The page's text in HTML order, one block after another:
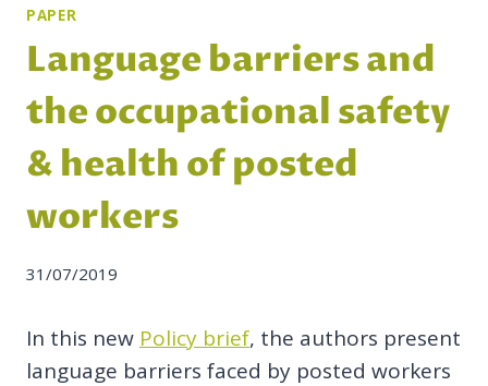
PAPER
Language barriers and
the occupational safety
& health of posted
workers
31/07/2019
In this new Policy brief, the authors present
language barriers faced by posted workers